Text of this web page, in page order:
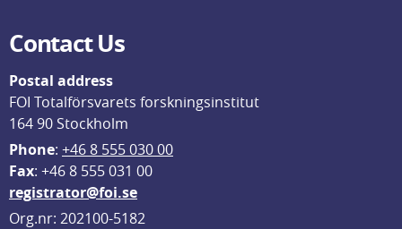
Contact Us
Postal address
FOI Totalförsvarets forskningsinstitut
164 90 Stockholm
Phone: +46 8 555 030 00
Fax: +46 8 555 031 00
registrator@foi.se
Org.nr: 202100-5182